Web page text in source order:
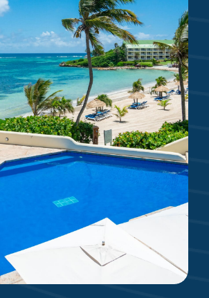
2 WHITE SAND BEACHES
Beach | Coco’s Beach
6 SWIMMING POOLS
| Coco’s | Piccolo | Villa
Waterfall & Plunge Pools